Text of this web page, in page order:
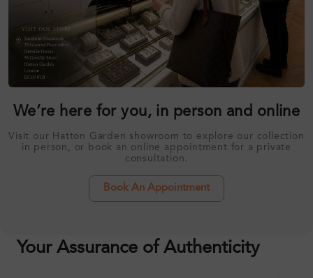
We’re here for you, in person and online
Visit our Hatton Garden showroom to explore our collection
in person, or book an online appointment for a private
consultation.
Book An Appointment
Your Assurance of Authenticity